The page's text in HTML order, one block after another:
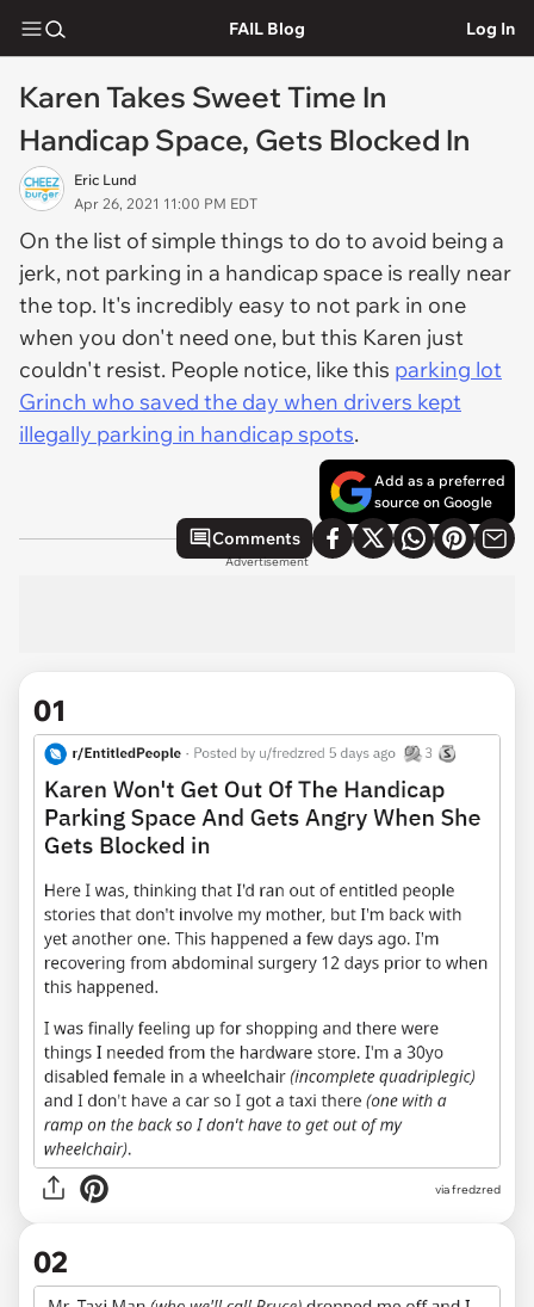
FAIL Blog Log In
Karen Takes Sweet Time In
Handicap Space, Gets Blocked In
Eric Lund
Apr 26, 2021 11:00 PM EDT
On the list of simple things to do to avoid being a
jerk, not parking in a handicap space is really near
the top. It's incredibly easy to not park in one
when you don't need one, but this Karen just
couldn't resist. People notice, like this parking lot
Grinch who saved the day when drivers kept
illegally parking in handicap spots.
Add as a preferred
source on Google
Comments
Advertisement
01
viafredzred
02